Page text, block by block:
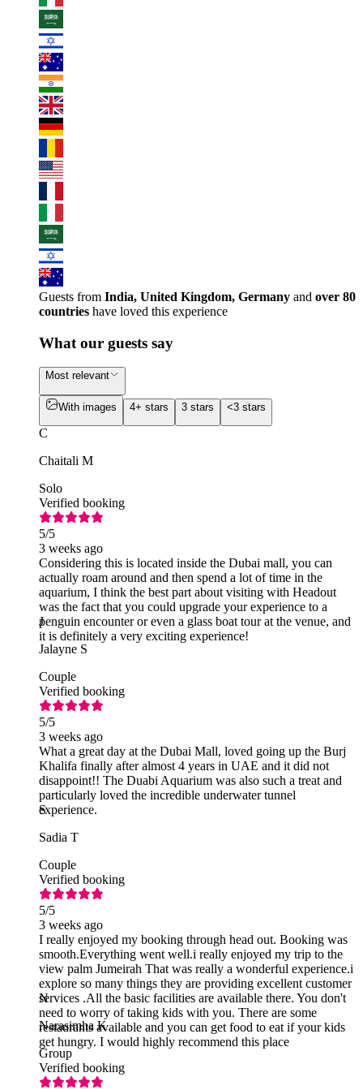
Guests from India, United Kingdom, Germany and over 80
countries have loved this experience
What our guests say
Most relevant
With images 4+ stars 3 stars <3 stars
C
Chaitali M
Solo
Verified booking
5/5
3 weeks ago
Considering this is located inside the Dubai mall, you can
actually roam around and then spend a lot of time in the
aquarium, I think the best part about visiting with Headout
was the fact that you could upgrade your experience to a
penguin encounter or even a glass boat tour at the venue, and
it is definitely a very exciting experience!
J
Jalayne S
Couple
Verified booking
5/5
3 weeks ago
What a great day at the Dubai Mall, loved going up the Burj
Khalifa finally after almost 4 years in UAE and it did not
disappoint!! The Duabi Aquarium was also such a treat and
particularly loved the incredible underwater tunnel
experience.
S
Sadia T
Couple
Verified booking
5/5
3 weeks ago
I really enjoyed my booking through head out. Booking was
smooth.Everything went well.i really enjoyed my trip to the
view palm Jumeirah That was really a wonderful experience.i
explore so many things they are providing excellent customer
services .All the basic facilities are available there. You don't
need to worry of taking kids with you. There are some
restaurants available and you can get food to eat if your kids
get hungry. I would highly recommend this place
N
Narasimha K
Group
Verified booking